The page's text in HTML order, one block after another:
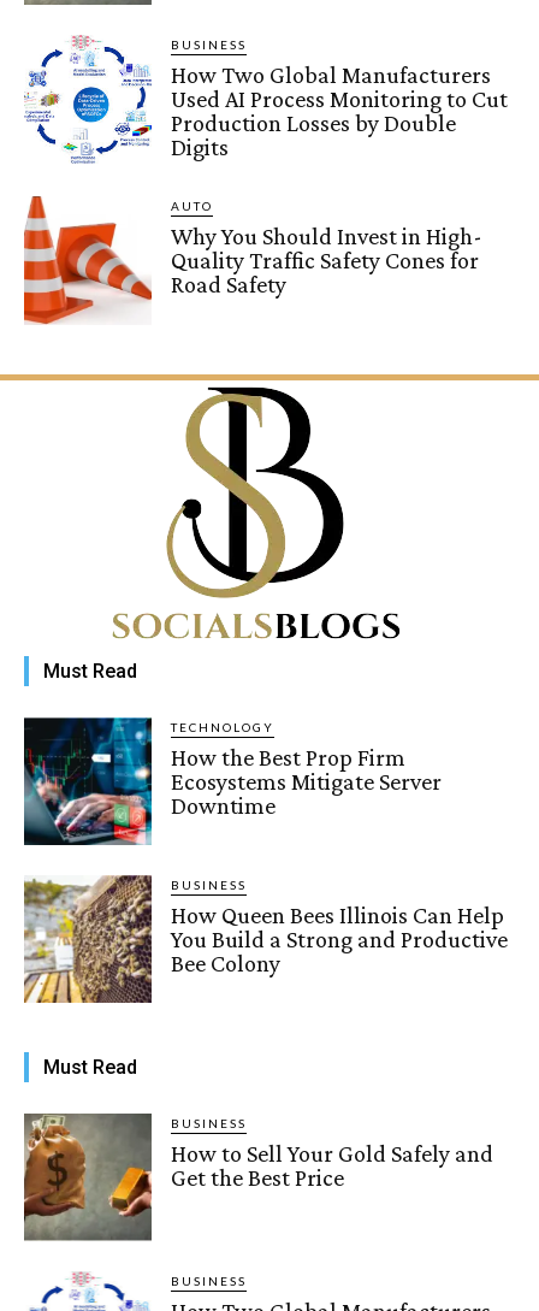
BUSINESS
How Two Global Manufacturers
Used AI Process Monitoring to Cut
Production Losses by Double
Digits
AUTO
Why You Should Invest in High-
Quality Traffic Safety Cones for
Road Safety
Must Read
TECHNOLOGY
How the Best Prop Firm
Ecosystems Mitigate Server
Downtime
BUSINESS
How Queen Bees Illinois Can Help
You Build a Strong and Productive
Bee Colony
Must Read
BUSINESS
How to Sell Your Gold Safely and
Get the Best Price
BUSINESS